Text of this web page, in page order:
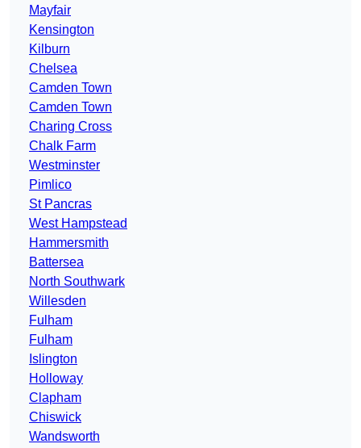
Mayfair
Kensington
Kilburn
Chelsea
Camden Town
Camden Town
Charing Cross
Chalk Farm
Westminster
Pimlico
St Pancras
West Hampstead
Hammersmith
Battersea
North Southwark
Willesden
Fulham
Fulham
Islington
Holloway
Clapham
Chiswick
Wandsworth